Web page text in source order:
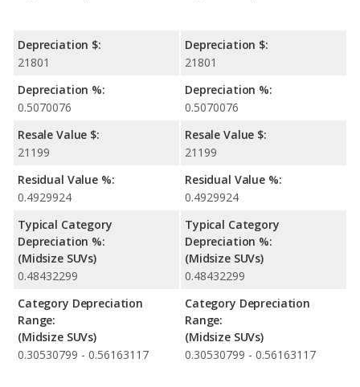
Depreciation $:
21801
Depreciation %:
0.5070076
Resale Value $:
21199
Residual Value %:
0.4929924
Typical Category
Depreciation %:
(Midsize SUVs)
0.48432299
Category Depreciation
Range:
(Midsize SUVs)
0.30530799 - 0.56163117
Depreciation $:
21801
Depreciation %:
0.5070076
Resale Value $:
21199
Residual Value %:
0.4929924
Typical Category
Depreciation %:
(Midsize SUVs)
0.48432299
Category Depreciation
Range:
(Midsize SUVs)
0.30530799 - 0.56163117